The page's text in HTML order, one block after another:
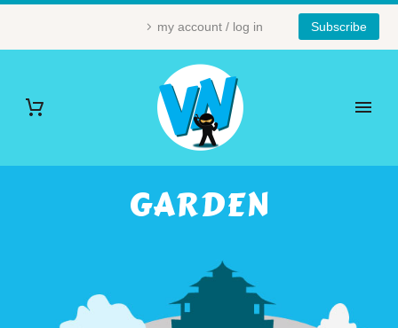
my account / log in Subscribe
GARDEN